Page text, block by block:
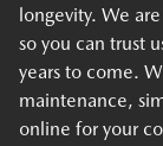
longevity. We
so you can trust
years to come.
maintenance,
online for your